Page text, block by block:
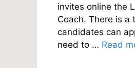
invites online the
Coach. There is a
candidates can
need to … Read